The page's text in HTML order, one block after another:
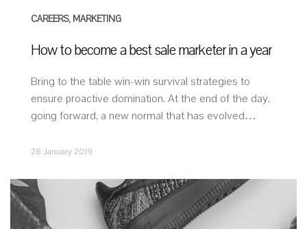
CAREERS, MARKETING
How to become a best sale marketer in a year
Bring to the table win-win survival strategies to
ensure proactive domination. At the end of the day,
going forward, a new normal that has evolved…
28 January 2019